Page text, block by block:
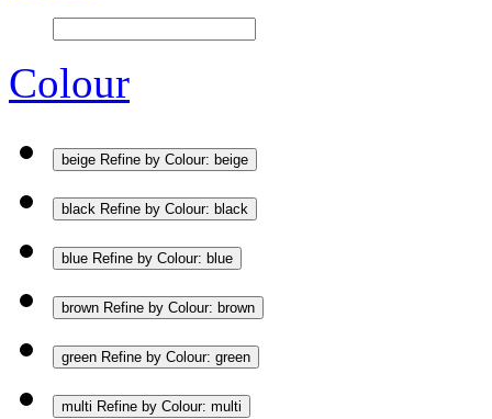
Colour
beige Refine by Colour: beige
black Refine by Colour: black
blue Refine by Colour: blue
brown Refine by Colour: brown
green Refine by Colour: green
multi Refine by Colour: multi